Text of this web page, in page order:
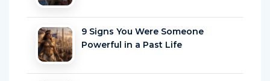
9 Signs You Were Someone
Powerful in a Past Life